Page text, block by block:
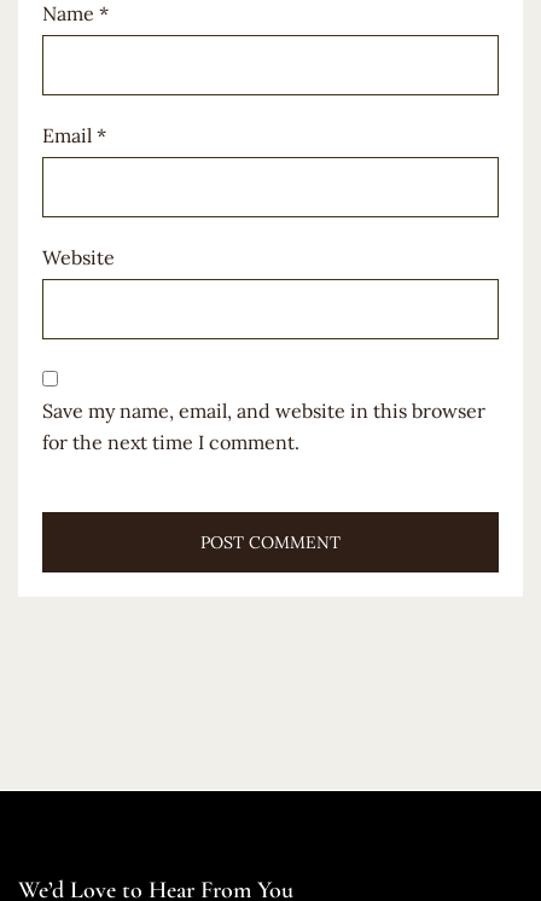
Name *
Email *
Website
Save my name, email, and website in this browser
for the next time I comment.
We’d Love to Hear From You